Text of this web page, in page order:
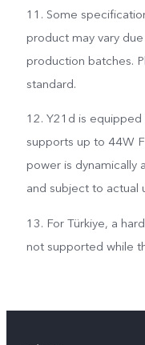
11. Some
product may vary
production batches.
standard.
12. Y21d is
supports up to 44W
power is dynamically
and subject to actual
13. For Türkiye, a
not supported while